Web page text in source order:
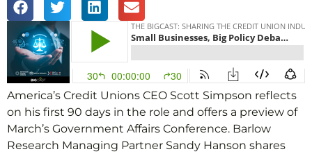
America’s Credit Unions CEO Scott Simpson reflects
on his first 90 days in the role and offers a preview of
March’s Government Affairs Conference. Barlow
Research Managing Partner Sandy Hanson shares